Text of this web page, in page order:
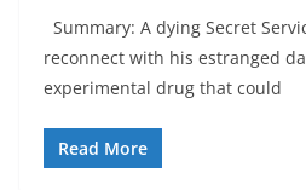
Summary: A dying Secret
reconnect with his estranged
experimental drug that could
Read More